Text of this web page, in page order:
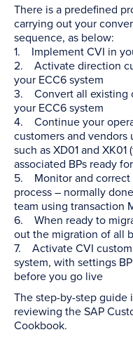
There is a predefined
carrying out your
sequence, as below:
1. Implement CVI in
2. Activate direction
your ECC6 system
3. Convert all existing
your ECC6 system
4. Continue your
customers and vendors
such as XD01 and
associated BPs ready
5. Monitor and correct
process – normally
team using transaction
6. When ready to
out the migration of all
7. Activate CVI
system, with settings
before you go live
The step-by-step guide
reviewing the SAP
Cookbook.